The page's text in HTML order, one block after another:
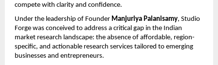
compete with clarity and confidence.
Under the leadership of Founder Manjuriya Palanisamy, Studio
Forge was conceived to address a critical gap in the Indian
market research landscape: the absence of affordable, region-
specific, and actionable research services tailored to emerging
businesses and entrepreneurs.